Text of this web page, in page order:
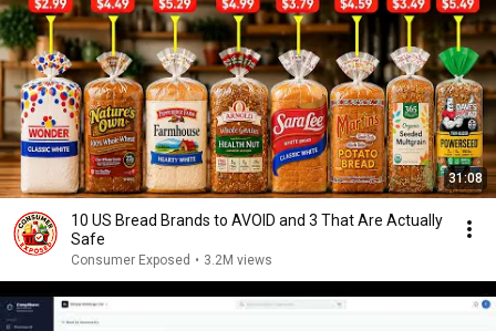
31:08
10 US Bread Brands to AVOID and 3 That Are Actually
Safe
Consumer Exposed • 3.2M views